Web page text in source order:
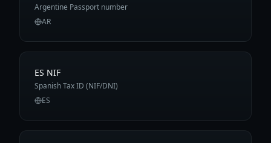
Argentine Passport number
AR
ES NIF
Spanish Tax ID (NIF/DNI)
ES